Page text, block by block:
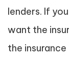
lenders. If
want the
the